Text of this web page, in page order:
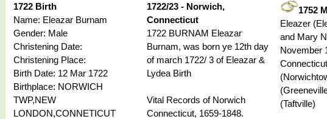
1722 Birth
Name: Eleazar Burnam
Gender: Male
Christening Date:
Christening Place:
Birth Date: 12 Mar 1722
Birthplace: NORWICH
TWP,NEW
LONDON,CONNETICUT
1722/23 - Norwich,
Connecticut
1722 BURNAM Eleazar
Burnam, was born ye 12th day
of march 1722/ 3 of Eleazar &
Lydea Birth
Vital Records of Norwich
Connecticut, 1659-1848.
1752
Eleazer
and Mary
November
(Taftville)